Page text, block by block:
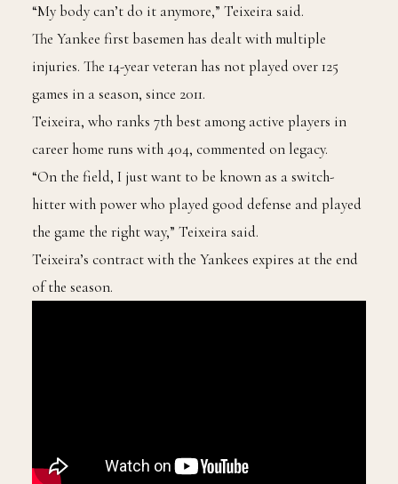
“My body can’t do it anymore,” Teixeira said.
The Yankee first basemen has dealt with multiple
injuries. The 14-year veteran has not played over 125
games in a season, since 2011.
Teixeira, who ranks 7th best among active players in
career home runs with 404, commented on legacy.
“On the field, I just want to be known as a switch-
hitter with power who played good defense and played
the game the right way,” Teixeira said.
Teixeira’s contract with the Yankees expires at the end
of the season.